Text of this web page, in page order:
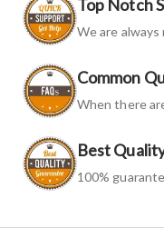
Top Notch
We are
Common
When there
Best
100%